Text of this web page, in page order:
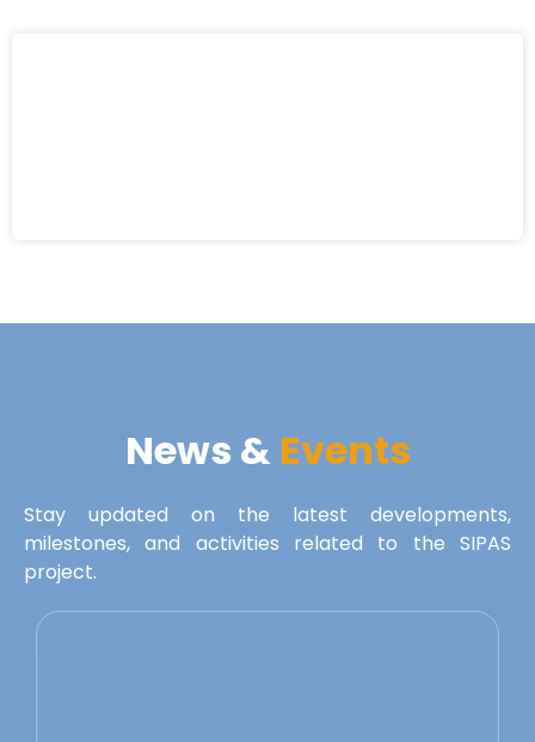
News & Events
Stay updated on the latest developments,
milestones, and activities related to the SIPAS
project.